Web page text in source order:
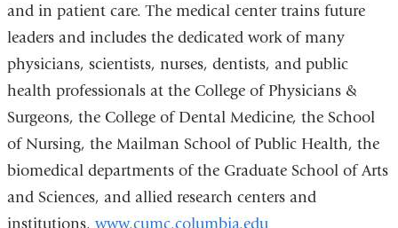
and in patient care. The medical center trains future
leaders and includes the dedicated work of many
physicians, scientists, nurses, dentists, and public
health professionals at the College of Physicians &
Surgeons, the College of Dental Medicine, the School
of Nursing, the Mailman School of Public Health, the
biomedical departments of the Graduate School of Arts
and Sciences, and allied research centers and
institutions. www.cumc.columbia.edu